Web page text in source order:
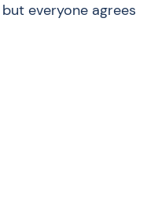
everyone agrees